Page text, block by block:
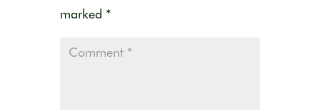
marked *